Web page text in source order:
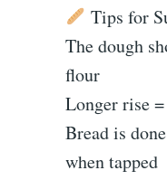
Tips for
The dough
flour
Longer rise
Bread is
when tapped